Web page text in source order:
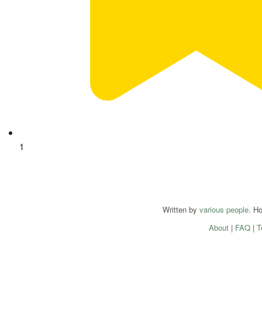
1
Written by various people.
About| FAQ|